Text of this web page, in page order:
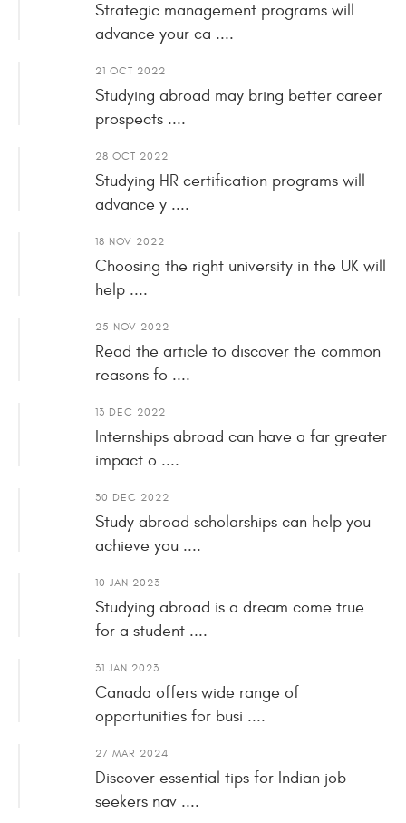
Strategic management programs will
advance your ca ....
21 OCT 2022
Studying abroad may bring better career
prospects ....
28 OCT 2022
Studying HR certification programs will
advance y ....
18 NOV 2022
Choosing the right university in the UK will
help ....
25 NOV 2022
Read the article to discover the common
reasons fo ....
13 DEC 2022
Internships abroad can have a far greater
impact o ....
30 DEC 2022
Study abroad scholarships can help you
achieve you ....
10 JAN 2023
Studying abroad is a dream come true
for a student ....
31 JAN 2023
Canada offers wide range of
opportunities for busi ....
27 MAR 2024
Discover essential tips for Indian job
seekers nav ....